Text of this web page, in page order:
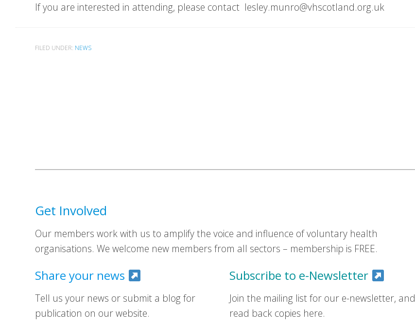
If you are interested in attending, please contact lesley.munro@vhscotland.org.uk
FILED UNDER: NEWS
Get Involved
Our members work with us to amplify the voice and influence of voluntary health
organisations. We welcome new members from all sectors – membership is FREE.
Share your news
Tell us your news or submit a blog for
publication on our website.
Subscribe to e-Newsletter
Join the mailing list for our e-newsletter, and
read back copies here.